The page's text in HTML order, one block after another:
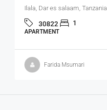
Ilala, Dar es salaam, Tanzania
30822 1
APARTMENT
Farida Msumari